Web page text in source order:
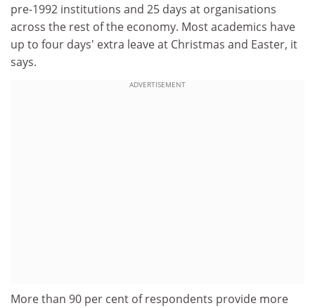
pre-1992 institutions and 25 days at organisations
across the rest of the economy. Most academics have
up to four days' extra leave at Christmas and Easter, it
says.
ADVERTISEMENT
More than 90 per cent of respondents provide more